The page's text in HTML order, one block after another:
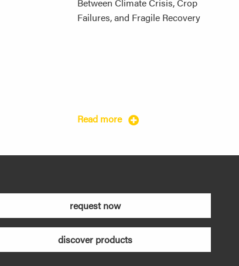
Failures, and Fragile Recovery
Read more
request now
discover products